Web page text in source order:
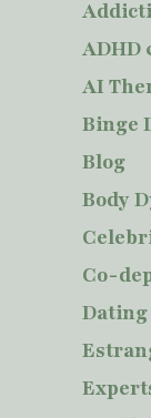
AI
Binge
Blog
Body
Co-
Dating